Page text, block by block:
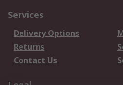
Services
Delivery Options
Returns
Contact Us